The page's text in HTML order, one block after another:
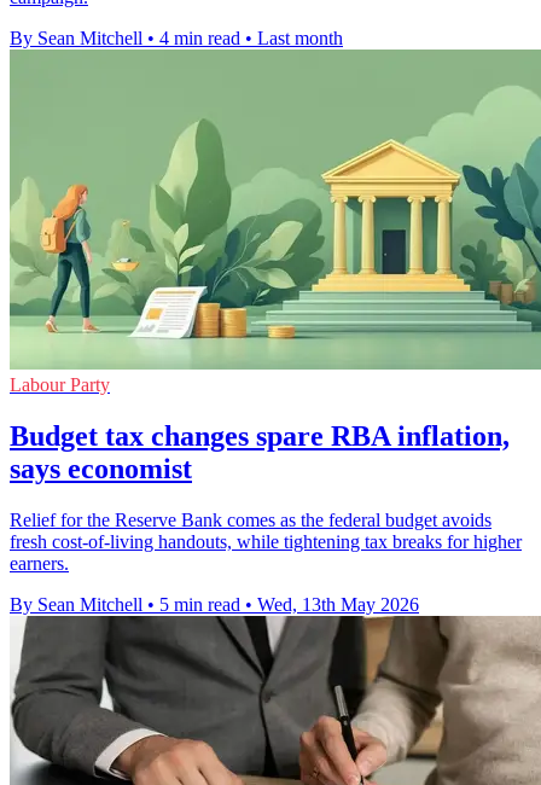
By Sean Mitchell • 4 min read • Last month
Labour Party
Budget tax changes spare RBA inflation,
says economist
Relief for the Reserve Bank comes as the federal budget avoids
fresh cost-of-living handouts, while tightening tax breaks for higher
earners.
By Sean Mitchell • 5 min read • Wed, 13th May 2026